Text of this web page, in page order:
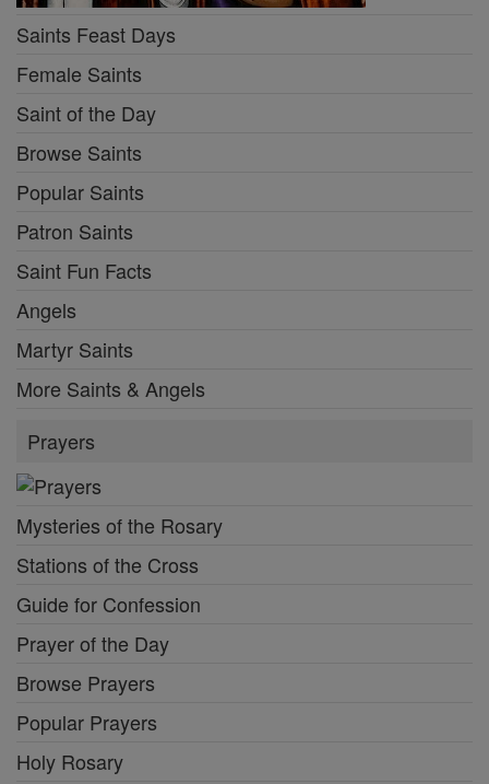
Saints Feast Days
Female Saints
Saint of the Day
Browse Saints
Popular Saints
Patron Saints
Saint Fun Facts
Angels
Martyr Saints
More Saints & Angels
Prayers
Mysteries of the Rosary
Stations of the Cross
Guide for Confession
Prayer of the Day
Browse Prayers
Popular Prayers
Holy Rosary